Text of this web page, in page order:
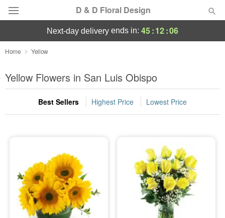
D & D Floral Design
Deal of the Day
Summer Featured
Occasions
Sympathy and Funeral
Flowers, Plants & Gifts
next-day delivery ends in: 45:12:06
Home Yellow
Yellow Flowers in San Luis Obispo
Best Sellers Highest Price Lowest Price